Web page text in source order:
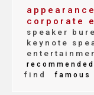
corporate
speaker
keynote
recommended
find
famous